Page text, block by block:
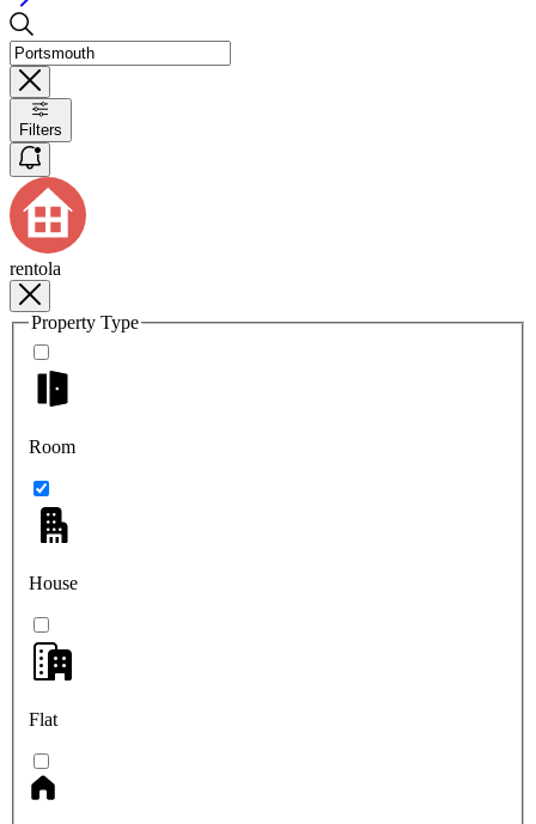
Filters
rentola
Property Type
Room
House
Flat